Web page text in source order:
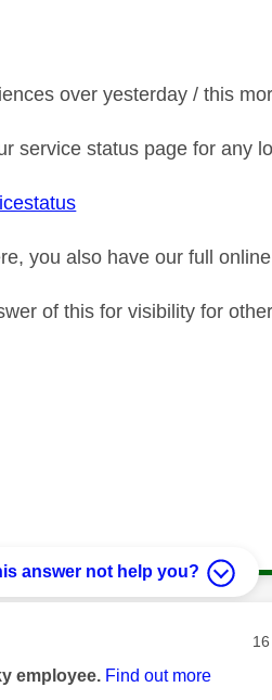
over yesterday / this
service status page for any
you also have our full
of this for visibility for
answer not help you?
by:
employee. Find out more